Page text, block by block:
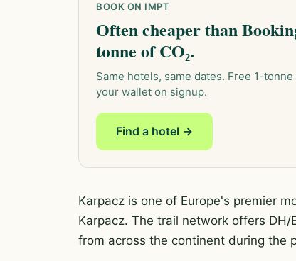
BOOK ON IMPT
Often cheaper than
tonne of CO₂.
Same hotels, same dates. Free 1-
your wallet on signup.
Find a hotel →
Karpacz is one of Europe's premier
Karpacz. The trail network offers
from across the continent during the